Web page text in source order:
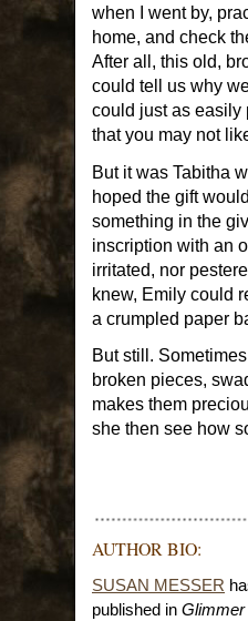
when I went by,
home, and check
After all, this old,
could tell us why
could just as
that you may not
But it was Tabitha
hoped the gift
something in the
inscription with an
irritated, nor
knew, Emily could
a crumpled paper
But still.
broken pieces,
makes them
she then see how
AUTHOR BIO:
SUSAN MESSER
published in Glimmer